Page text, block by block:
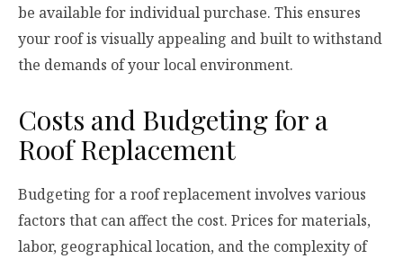
be available for individual purchase. This ensures
your roof is visually appealing and built to withstand
the demands of your local environment.
Costs and Budgeting for a
Roof Replacement
Budgeting for a roof replacement involves various
factors that can affect the cost. Prices for materials,
labor, geographical location, and the complexity of